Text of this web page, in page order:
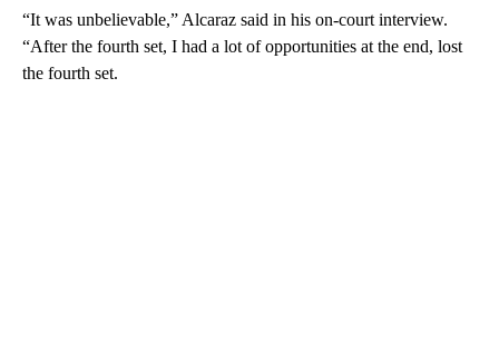
“It was unbelievable,” Alcaraz said in his on-court interview.
“After the fourth set, I had a lot of opportunities at the end, lost
the fourth set.